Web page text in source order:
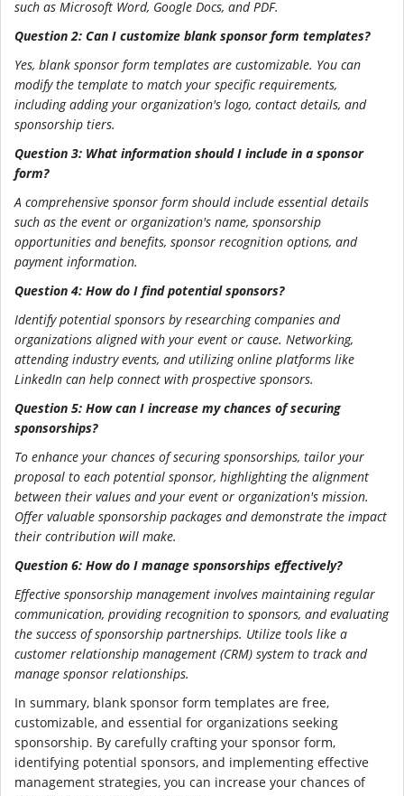
such as Microsoft Word, Google Docs, and PDF.
Question 2: Can I customize blank sponsor form templates?
Yes, blank sponsor form templates are customizable. You can
modify the template to match your specific requirements,
including adding your organization's logo, contact details, and
sponsorship tiers.
Question 3: What information should I include in a sponsor
form?
A comprehensive sponsor form should include essential details
such as the event or organization's name, sponsorship
opportunities and benefits, sponsor recognition options, and
payment information.
Question 4: How do I find potential sponsors?
Identify potential sponsors by researching companies and
organizations aligned with your event or cause. Networking,
attending industry events, and utilizing online platforms like
LinkedIn can help connect with prospective sponsors.
Question 5: How can I increase my chances of securing
sponsorships?
To enhance your chances of securing sponsorships, tailor your
proposal to each potential sponsor, highlighting the alignment
between their values and your event or organization's mission.
Offer valuable sponsorship packages and demonstrate the impact
their contribution will make.
Question 6: How do I manage sponsorships effectively?
Effective sponsorship management involves maintaining regular
communication, providing recognition to sponsors, and evaluating
the success of sponsorship partnerships. Utilize tools like a
customer relationship management (CRM) system to track and
manage sponsor relationships.
In summary, blank sponsor form templates are free,
customizable, and essential for organizations seeking
sponsorship. By carefully crafting your sponsor form,
identifying potential sponsors, and implementing effective
management strategies, you can increase your chances of